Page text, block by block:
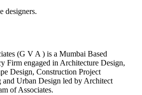
designers.
(G V A ) is a Mumbai Based
Firm engaged in Architecture Design,
Design, Construction Project
and Urban Design led by Architect
of Associates.